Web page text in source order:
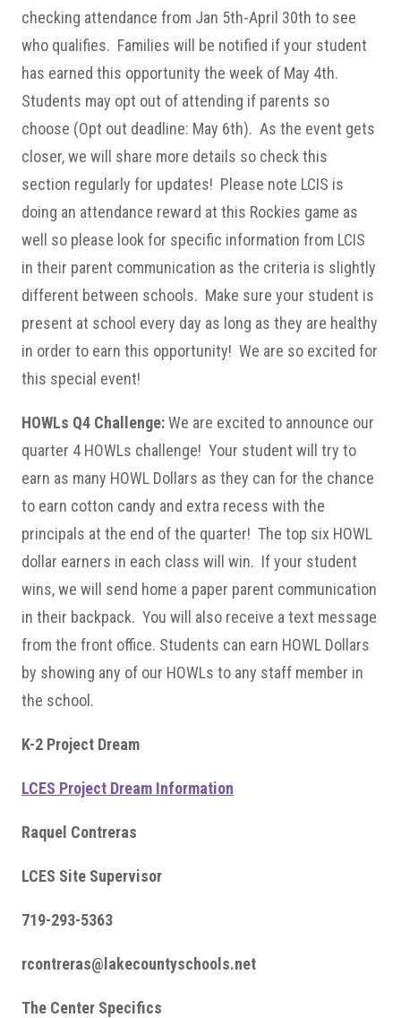
checking attendance from Jan 5th-April 30th to see
who qualifies. Families will be notified if your student
has earned this opportunity the week of May 4th.
Students may opt out of attending if parents so
choose (Opt out deadline: May 6th). As the event gets
closer, we will share more details so check this
section regularly for updates! Please note LCIS is
doing an attendance reward at this Rockies game as
well so please look for specific information from LCIS
in their parent communication as the criteria is slightly
different between schools. Make sure your student is
present at school every day as long as they are healthy
in order to earn this opportunity! We are so excited for
this special event!
HOWLs Q4 Challenge:We are excited to announce our
quarter 4 HOWLs challenge! Your student will try to
earn as many HOWL Dollars as they can for the chance
to earn cotton candy and extra recess with the
principals at the end of the quarter! The top six HOWL
dollar earners in each class will win. If your student
wins, we will send home a paper parent communication
in their backpack. You will also receive a text message
from the front office. Students can earn HOWL Dollars
by showing any of our HOWLs to any staff member in
the school.
K-2 Project Dream
LCES Project Dream Information
Raquel Contreras
LCES Site Supervisor
719-293-5363
rcontreras@lakecountyschools.net
The Center Specifics